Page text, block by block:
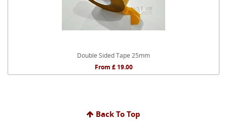
Double Sided Tape 25mm
From £ 19.00
Back To Top